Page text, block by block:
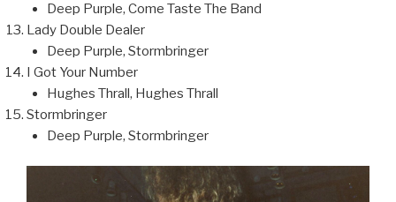
Deep Purple, Come Taste The Band
Lady Double Dealer
Deep Purple, Stormbringer
I Got Your Number
Hughes Thrall, Hughes Thrall
Stormbringer
Deep Purple, Stormbringer